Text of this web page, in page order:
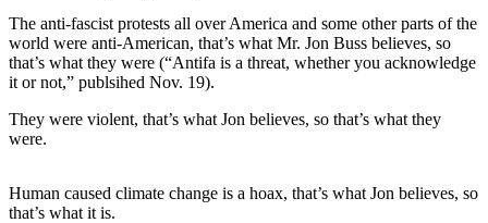
Northwest
Submit
a Press
Idea
The anti-fascist protests all over America and some other parts of the
world were anti-American, that’s what Mr. Jon Buss believes, so
that’s what they were (“Antifa is a threat, whether you acknowledge
it or not,” publsihed Nov. 19).
They were violent, that’s what Jon believes, so that’s what they
were.
Human caused climate change is a hoax, that’s what Jon believes, so
that’s what it is.